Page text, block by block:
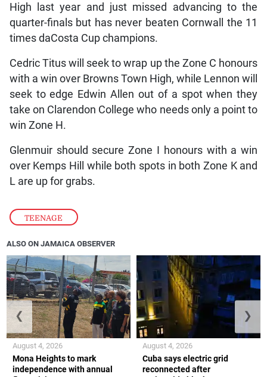
TEENAGE
High last year and just missed advancing to the
quarter-finals but has never beaten Cornwall the 11
times daCosta Cup champions.
Cedric Titus will seek to wrap up the Zone C honours
with a win over Browns Town High, while Lennon will
seek to edge Edwin Allen out of a spot when they
take on Clarendon College who needs only a point to
win Zone H.
Glenmuir should secure Zone I honours with a win
over Kemps Hill while both spots in both Zone K and
L are up for grabs.
ALSO ON JAMAICA OBSERVER
Mona Heights to mark
independence with annual
August 4, 2026
Cuba says electric grid
reconnected after
August 4, 2026
❮ ❯